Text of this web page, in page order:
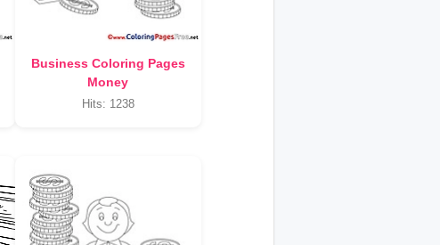
Business Coloring Pages
Money
Hits: 1238